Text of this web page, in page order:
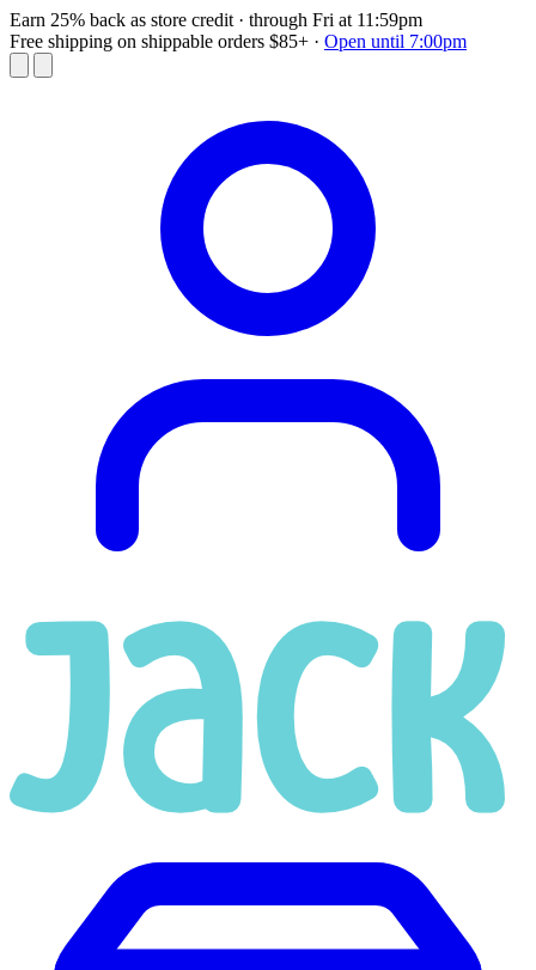
Earn 25% back as store credit · through Fri at 11:59pm
Free shipping on shippable orders $85+ · Open until 7:00pm